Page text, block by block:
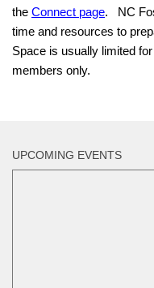
the Connect page.
NC
time and resources to
Space is usually limited
members only.
UPCOMING EVENTS